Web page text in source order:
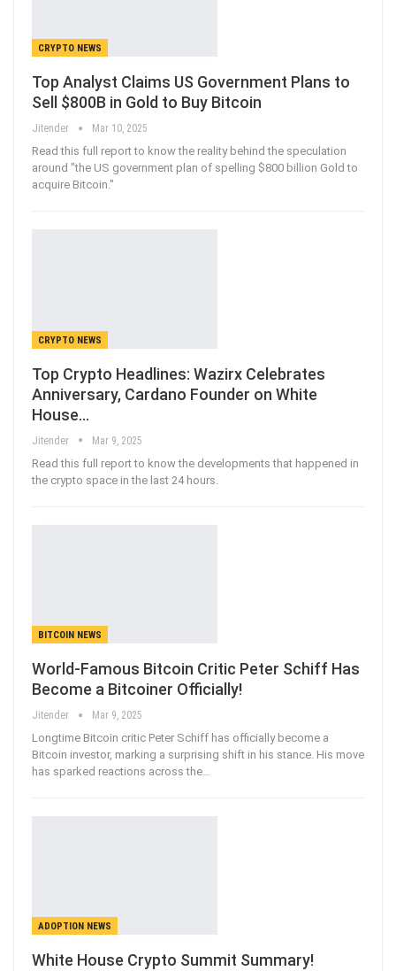
CRYPTO NEWS
Top Analyst Claims US Government Plans to
Sell $800B in Gold to Buy Bitcoin
Jitender Mar 10, 2025
Read this full report to know the reality behind the speculation
around "the US government plan of spelling $800 billion Gold to
acquire Bitcoin."
CRYPTO NEWS
Top Crypto Headlines: Wazirx Celebrates
Anniversary, Cardano Founder on White
House…
Jitender Mar 9, 2025
Read this full report to know the developments that happened in
the crypto space in the last 24 hours.
BITCOIN NEWS
World-Famous Bitcoin Critic Peter Schiff Has
Become a Bitcoiner Officially!
Jitender Mar 9, 2025
Longtime Bitcoin critic Peter Schiff has officially become a
Bitcoin investor, marking a surprising shift in his stance. His move
has sparked reactions across the…
ADOPTION NEWS
White House Crypto Summit Summary!